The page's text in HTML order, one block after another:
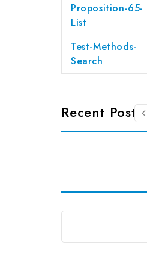
Proposition-65-
List
Test-Methods-
Search
Recent Posts